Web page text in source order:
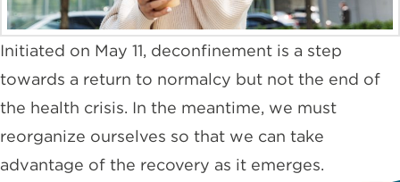
Initiated on May 11, deconfinement is a step
towards a return to normalcy but not the end of
the health crisis. In the meantime, we must
reorganize ourselves so that we can take
advantage of the recovery as it emerges.